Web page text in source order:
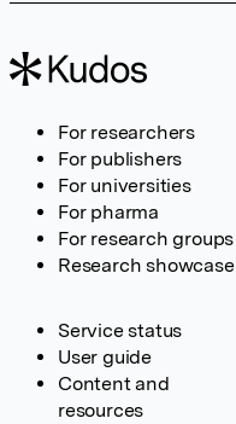
For researchers
For publishers
For universities
For pharma
For research groups
Research showcase
Service status
User guide
Content and
resources